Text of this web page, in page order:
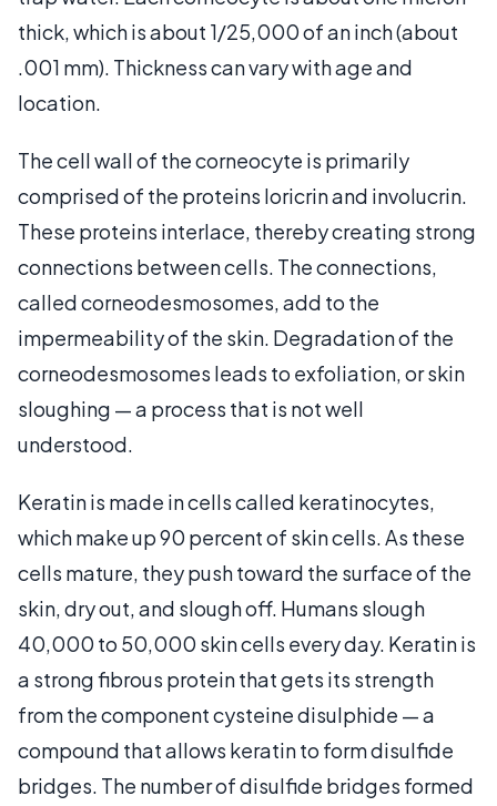
thick, which is about 1/25,000 of an inch (about
.001 mm). Thickness can vary with age and
location.
The cell wall of the corneocyte is primarily
comprised of the proteins loricrin and involucrin.
These proteins interlace, thereby creating strong
connections between cells. The connections,
called corneodesmosomes, add to the
impermeability of the skin. Degradation of the
corneodesmosomes leads to exfoliation, or skin
sloughing — a process that is not well
understood.
Keratin is made in cells called keratinocytes,
which make up 90 percent of skin cells. As these
cells mature, they push toward the surface of the
skin, dry out, and slough off. Humans slough
40,000 to 50,000 skin cells every day. Keratin is
a strong fibrous protein that gets its strength
from the component cysteine disulphide — a
compound that allows keratin to form disulfide
bridges. The number of disulfide bridges formed